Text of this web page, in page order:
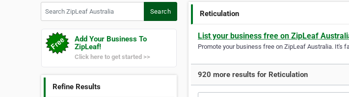
Search
Add Your Business To
ZipLeaf!
Click here to get started >>
Refine Results
Reticulation
List your business free on ZipLeaf
Promote your business free on ZipLeaf Australia. It's
920 more results for Reticulation